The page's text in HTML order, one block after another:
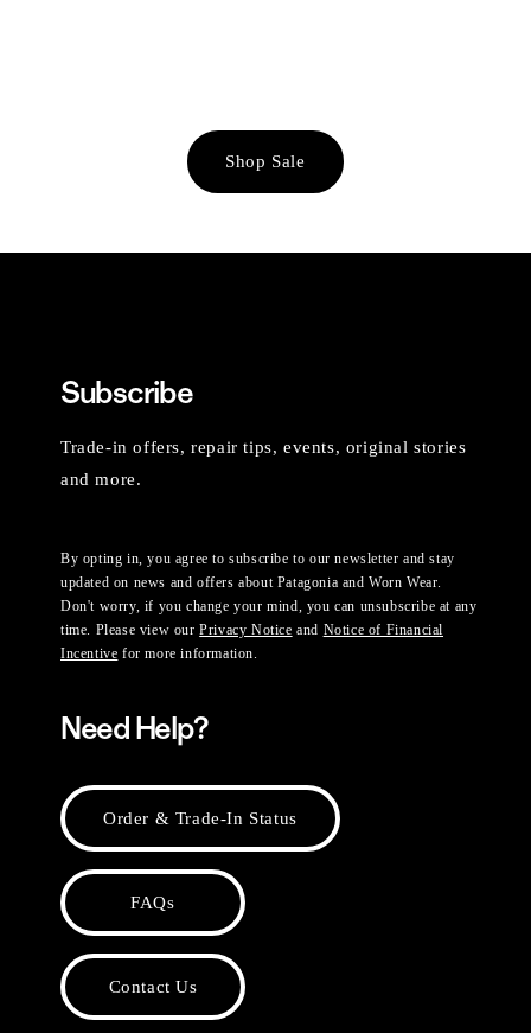
Shop Sale
Subscribe
Trade-in offers, repair tips, events, original stories
and more.
By opting in, you agree to subscribe to our newsletter and stay
updated on news and offers about Patagonia and Worn Wear.
Don't worry, if you change your mind, you can unsubscribe at any
time. Please view ourPrivacy Notice and Notice of Financial
Incentive for more information.
Need Help?
Order & Trade-In Status
FAQs
Contact Us